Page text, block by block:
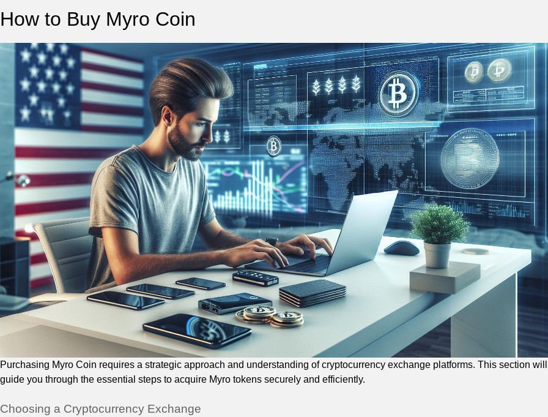
How to Buy Myro Coin
Purchasing Myro Coin requires a strategic approach and understanding of cryptocurrency exchange platforms. This section will
guide you through the essential steps to acquire Myro tokens securely and efficiently.
Choosing a Cryptocurrency Exchange